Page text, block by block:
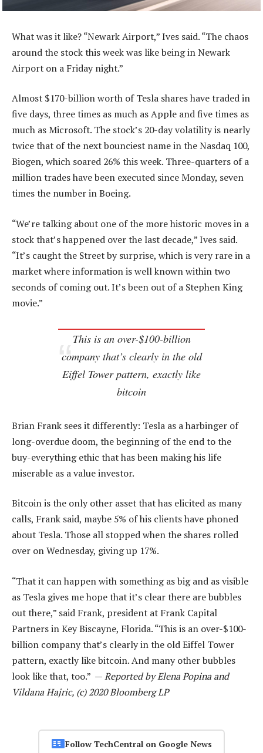
What was it like? “Newark Airport,” Ives said. “The chaos
around the stock this week was like being in Newark
Airport on a Friday night.”
Almost $170-billion worth of Tesla shares have traded in
five days, three times as much as Apple and five times as
much as Microsoft. The stock’s 20-day volatility is nearly
twice that of the next bounciest name in the Nasdaq 100,
Biogen, which soared 26% this week. Three-quarters of a
million trades have been executed since Monday, seven
times the number in Boeing.
“We’re talking about one of the more historic moves in a
stock that’s happened over the last decade,” Ives said.
“It’s caught the Street by surprise, which is very rare in a
market where information is well known within two
seconds of coming out. It’s been out of a Stephen King
movie.”
This is an over-$100-billion
company that’s clearly in the old
Eiffel Tower pattern, exactly like
bitcoin
Brian Frank sees it differently: Tesla as a harbinger of
long-overdue doom, the beginning of the end to the
buy-everything ethic that has been making his life
miserable as a value investor.
Bitcoin is the only other asset that has elicited as many
calls, Frank said, maybe 5% of his clients have phoned
about Tesla. Those all stopped when the shares rolled
over on Wednesday, giving up 17%.
“That it can happen with something as big and as visible
as Tesla gives me hope that it’s clear there are bubbles
out there,” said Frank, president at Frank Capital
Partners in Key Biscayne, Florida. “This is an over-$100-
billion company that’s clearly in the old Eiffel Tower
pattern, exactly like bitcoin. And many other bubbles
look like that, too.” —Reported by Elena Popina and
Vildana Hajric, (c) 2020 Bloomberg LP
Follow TechCentral on Google News